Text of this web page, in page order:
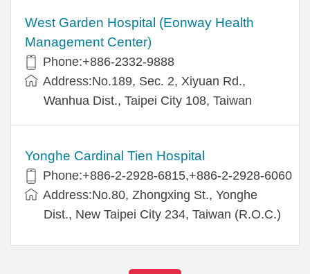
West Garden Hospital (Eonway Health
Management Center)
Phone:+886-2332-9888
Address:No.189, Sec. 2, Xiyuan Rd.,
Wanhua Dist., Taipei City 108, Taiwan
Yonghe Cardinal Tien Hospital
Phone:+886-2-2928-6815,+886-2-2928-6060
Address:No.80, Zhongxing St., Yonghe
Dist., New Taipei City 234, Taiwan (R.O.C.)